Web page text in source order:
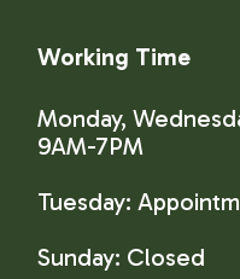
Working Time
Monday,
9AM-7PM
Tuesday:
Sunday: Closed